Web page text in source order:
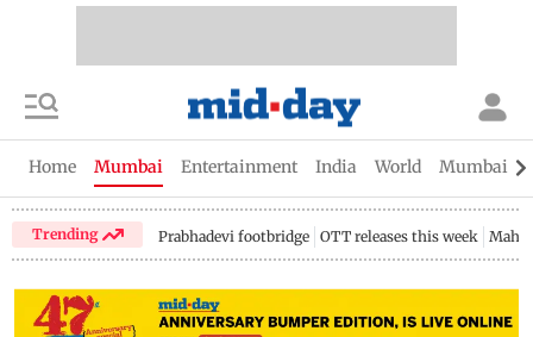
Home Mumbai Entertainment India World Mumbai
Trending Prabhadevi footbridge OTT releases this week